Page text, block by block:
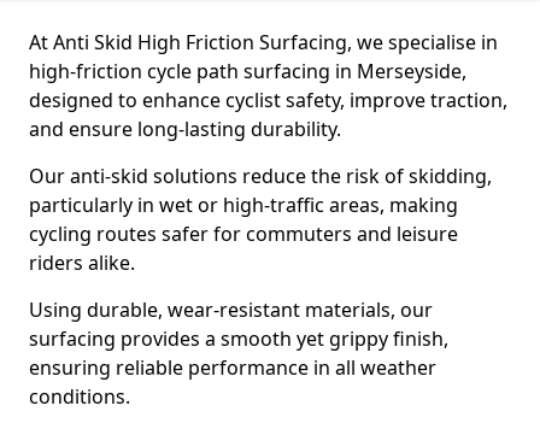
At Anti Skid High Friction Surfacing, we specialise in
high-friction cycle path surfacing in Merseyside,
designed to enhance cyclist safety, improve traction,
and ensure long-lasting durability.
Our anti-skid solutions reduce the risk of skidding,
particularly in wet or high-traffic areas, making
cycling routes safer for commuters and leisure
riders alike.
Using durable, wear-resistant materials, our
surfacing provides a smooth yet grippy finish,
ensuring reliable performance in all weather
conditions.